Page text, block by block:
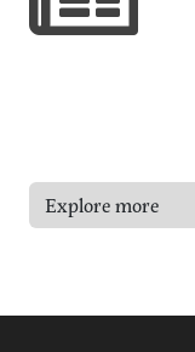
Explore more